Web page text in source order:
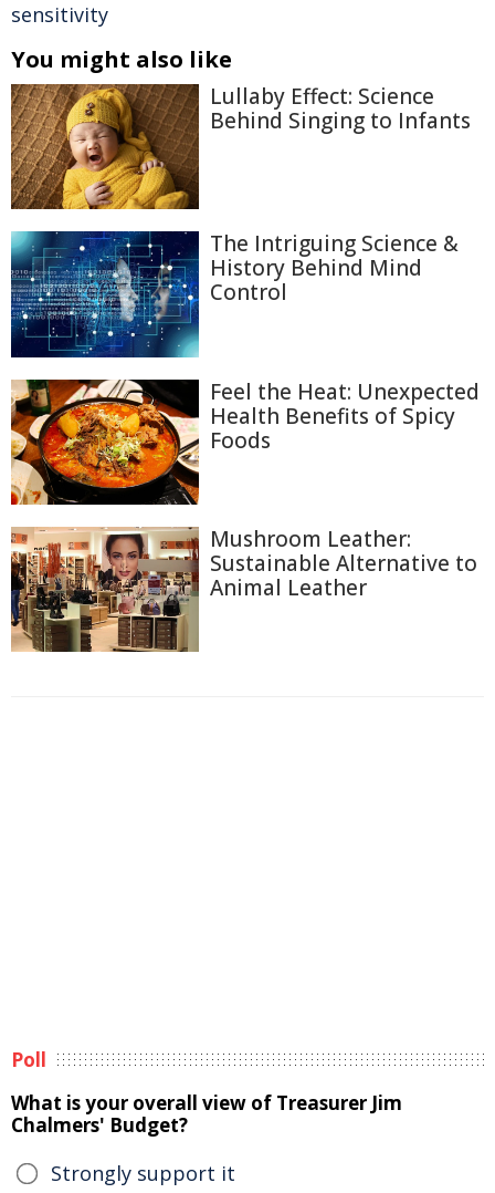
sensitivity
You might also like
Lullaby Effect: Science
Behind Singing to Infants
The Intriguing Science &
History Behind Mind
Control
Feel the Heat: Unexpected
Health Benefits of Spicy
Foods
Mushroom Leather:
Sustainable Alternative to
Animal Leather
Poll
What is your overall view of Treasurer Jim
Chalmers' Budget?
Strongly support it